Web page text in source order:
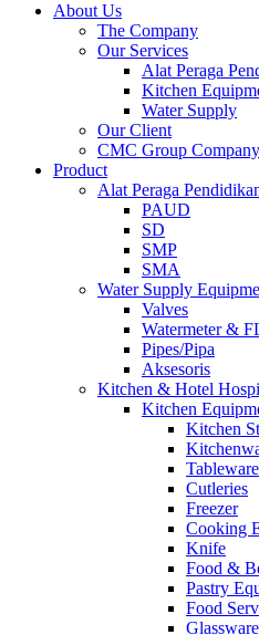
About Us
The Company
Our Services
Alat Peraga
Kitchen
Water Supply
Our Client
CMC Group Company
Product
Alat Peraga
PAUD
SD
SMP
SMA
Water Supply
Valves
Watermeter &
Pipes/Pipa
Aksesoris
Kitchen & Hotel
Kitchen
Kitchen
Tableware
Cutleries
Freezer
Cooking
Knife
Food &
Pastry
Food
Glassware